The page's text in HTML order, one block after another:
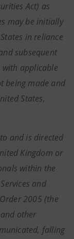
Act) as
may be initially
in reliance
subsequent
with applicable
being made and
States,
and is directed
Kingdom or
within the
and
2005 (the
other
falling